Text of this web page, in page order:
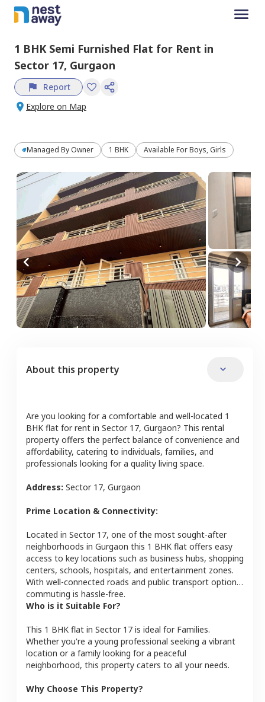
1 BHK Semi Furnished Flat for Rent in
Sector 17, Gurgaon
Report
Explore on Map
Managed By Owner 1 BHK Available For Boys, Girls
About this property
Are you looking for a comfortable and well-located 1
BHK flat for rent in Sector 17, Gurgaon? This rental
property offers the perfect balance of convenience and
affordability, catering to individuals, families, and
professionals looking for a quality living space.
Address: Sector 17, Gurgaon
Prime Location & Connectivity:
Located in Sector 17, one of the most sought-after
neighborhoods in Gurgaon this 1 BHK flat offers easy
access to key locations such as business hubs, shopping
centers, schools, hospitals, and entertainment zones.
With well-connected roads and public transport options,
commuting is hassle-free.
Who is it Suitable For?
This 1 BHK flat in Sector 17 is ideal for Families.
Whether you're a young professional seeking a vibrant
location or a family looking for a peaceful
neighborhood, this property caters to all your needs.
Why Choose This Property?